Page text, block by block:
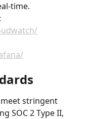
time.
stringent
SOC 2 Type II,